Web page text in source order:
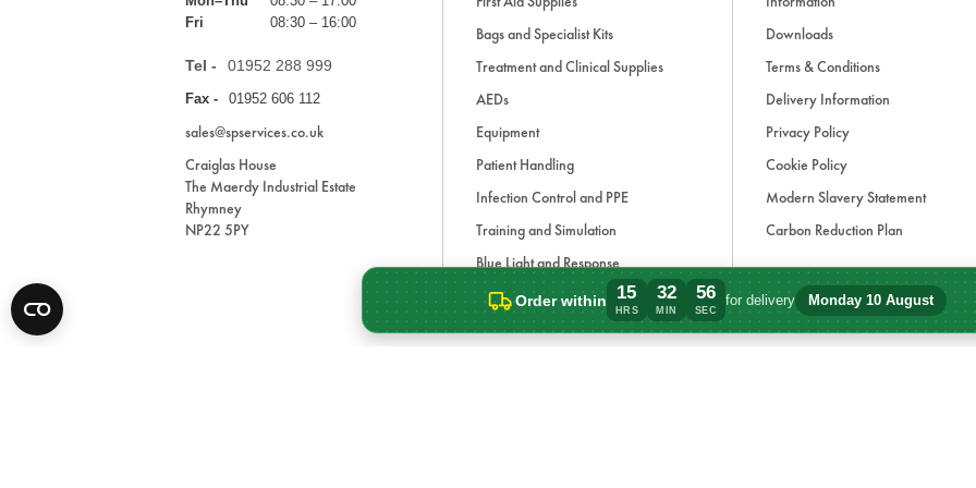
Order within 15
HRS
32
MIN
56
SEC
for delivery Monday 10 August
Order within 15 hours, 32 minutes for
Fri
08:30 – 16:00
Tel - 01952 288 999
Fax - 01952 606 112
sales@spservices.co.uk
Craiglas House
The Maerdy Industrial Estate
Rhymney
NP22 5PY
Bags and Specialist Kits
Treatment and Clinical Supplies
AEDs
Equipment
Patient Handling
Infection Control and PPE
Training and Simulation
Blue Light and Response
Accessories
Downloads
Terms & Conditions
Delivery Information
Privacy Policy
Cookie Policy
Modern Slavery Statement
Carbon Reduction Plan